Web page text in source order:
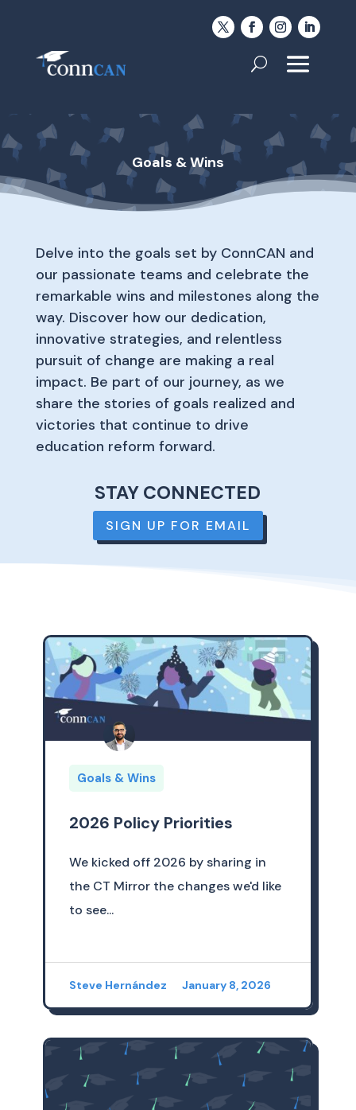
Goals & Wins
Delve into the goals set by ConnCAN and
our passionate teams and celebrate the
remarkable wins and milestones along the
way. Discover how our dedication,
innovative strategies, and relentless
pursuit of change are making a real
impact. Be part of our journey, as we
share the stories of goals realized and
victories that continue to drive
education reform forward.
STAY CONNECTED
SIGN UP FOR EMAIL
Goals & Wins
2026 Policy Priorities
We kicked off 2026 by sharing in
the CT Mirror the changes we'd like
to see...
Steve Hernández January 8, 2026